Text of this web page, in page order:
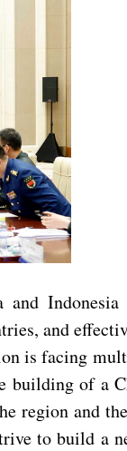
Indonesia
and
is facing
building of a
region and
to build a